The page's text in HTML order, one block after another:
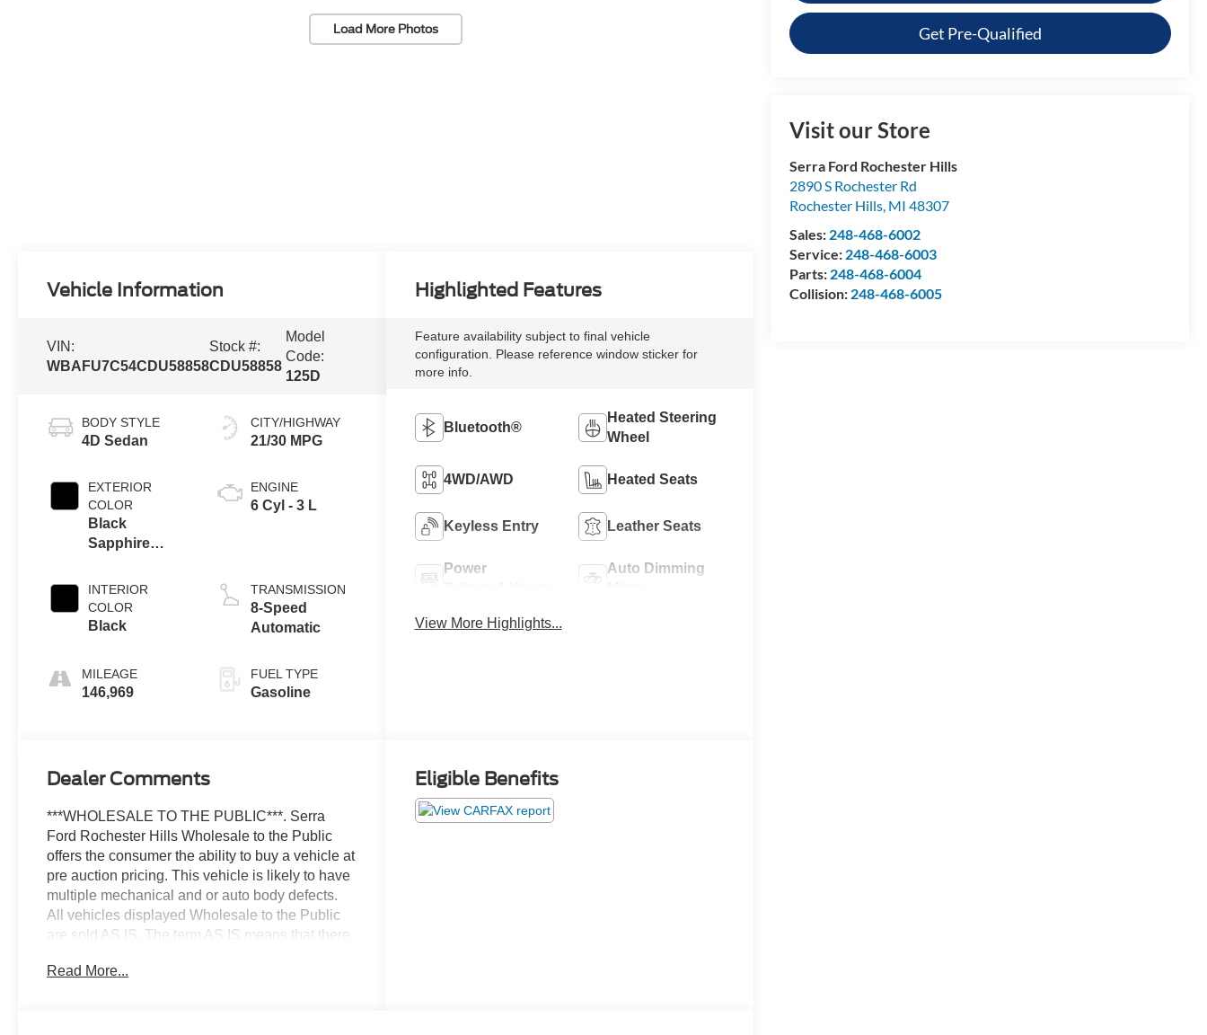
Load More Photos Get Pre-Qualified
Visit our Store
Serra Ford Rochester Hills
2890 S Rochester Rd
Rochester Hills, MI 48307
Sales: 248-468-6002
Service: 248-468-6003
Parts: 248-468-6004
Collision: 248-468-6005
Vehicle Information
VIN:
WBAFU7C54CDU58858
Stock #:
CDU58858
Model
Code:
125D
BODY STYLE
4D Sedan
EXTERIOR
COLOR
Black
Sapphire
INTERIOR
COLOR
Black
MILEAGE
146,969
CITY/HIGHWAY
21/30 MPG
ENGINE
6 Cyl - 3 L
TRANSMISSION
8-Speed
Automatic
FUEL TYPE
Gasoline
Highlighted Features
Feature availability subject to final vehicle
configuration. Please reference window sticker for
more info.
Bluetooth®
Heated Steering
Wheel
4WD/AWD Heated Seats
Keyless Entry Leather Seats
Power
Auto Dimming
View More Highlights...
Dealer Comments
***WHOLESALE TO THE PUBLIC***. Serra
Ford Rochester Hills Wholesale to the Public
offers the consumer the ability to buy a vehicle at
pre auction pricing. This vehicle is likely to have
multiple mechanical and or auto body defects.
All vehicles displayed Wholesale to the Public
are sold AS IS. The term AS IS means that there
of condition or fitness for a particular purpose.
Read More...
Eligible Benefits